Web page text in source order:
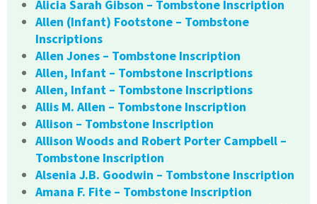
Alicia Sarah Gibson – Tombstone Inscription
Allen (Infant) Footstone – Tombstone
Inscriptions
Allen Jones – Tombstone Inscription
Allen, Infant – Tombstone Inscriptions
Allen, Infant – Tombstone Inscriptions
Allis M. Allen – Tombstone Inscription
Allison – Tombstone Inscription
Allison Woods and Robert Porter Campbell –
Tombstone Inscription
Alsenia J.B. Goodwin – Tombstone Inscription
Amana F. Fite – Tombstone Inscription